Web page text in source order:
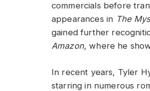
commercials before
appearances in The
gained further
Amazon, where he
In recent years, Tyler
starring in numerous